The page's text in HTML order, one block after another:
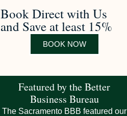
Book Direct with Us
and Save at least 15%
BOOK NOW
Featured by the Better
Business Bureau
The Sacramento BBB featured our